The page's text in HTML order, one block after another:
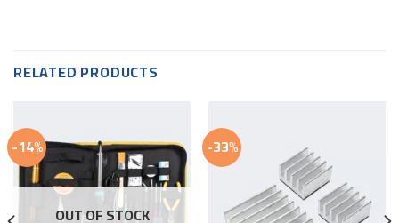
RELATED PRODUCTS
-14%
OUT OF STOCK
-33%